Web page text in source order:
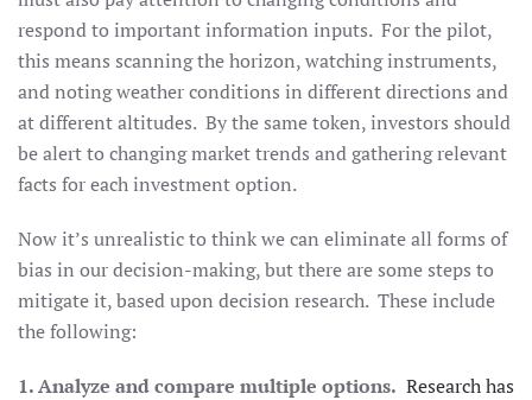
respond to important information inputs. For the pilot,
this means scanning the horizon, watching instruments,
and noting weather conditions in different directions and
at different altitudes. By the same token, investors should
be alert to changing market trends and gathering relevant
facts for each investment option.
Now it’s unrealistic to think we can eliminate all forms of
bias in our decision-making, but there are some steps to
mitigate it, based upon decision research. These include
the following:
1. Analyze and compare multiple options. Research has